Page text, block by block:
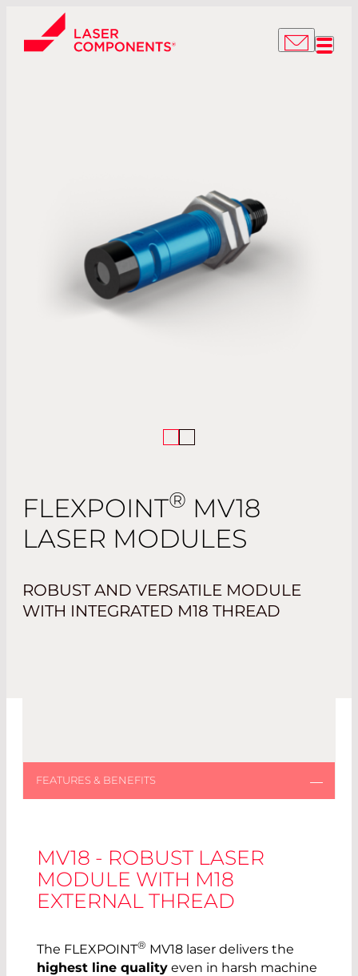
FLEXPOINT® MV18
LASER MODULES
ROBUST AND VERSATILE MODULE
WITH INTEGRATED M18 THREAD
MV18 - ROBUST LASER
MODULE WITH M18
EXTERNAL THREAD
The FLEXPOINT® MV18 laser delivers the
highest line quality even in harsh machine